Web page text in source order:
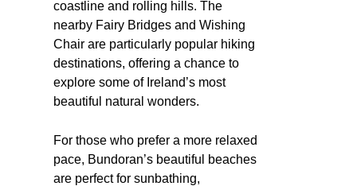
coastline and rolling hills. The
nearby Fairy Bridges and Wishing
Chair are particularly popular hiking
destinations, offering a chance to
explore some of Ireland’s most
beautiful natural wonders.
For those who prefer a more relaxed
pace, Bundoran’s beautiful beaches
are perfect for sunbathing,